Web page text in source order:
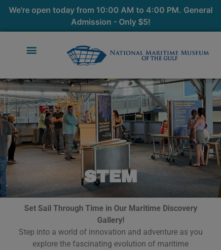
We're open today from 10:00 AM to 4:00 PM. General
Admission - Only $5!
STEM
Set Sail Through Time in Our Maritime Discovery
Gallery!
Step into a world of innovation and adventure as you
explore the fascinating evolution of maritime